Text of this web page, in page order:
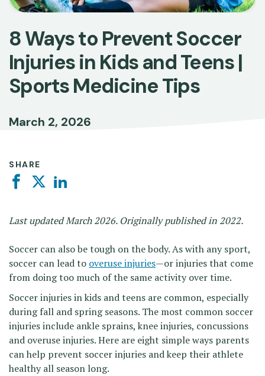
8 Ways to Prevent Soccer
Injuries in Kids and Teens |
Sports Medicine Tips
March 2, 2026
SHARE
FacebookTwitter
Last updated March 2026. Originally published in 2022.
Soccer can also be tough on the body. As with any sport,
soccer can lead to overuse injuries—or injuries that come
from doing too much of the same activity over time.
Soccer injuries in kids and teens are common, especially
during fall and spring seasons. The most common soccer
injuries include ankle sprains, knee injuries, concussions
and overuse injuries. Here are eight simple ways parents
can help prevent soccer injuries and keep their athlete
healthy all season long.